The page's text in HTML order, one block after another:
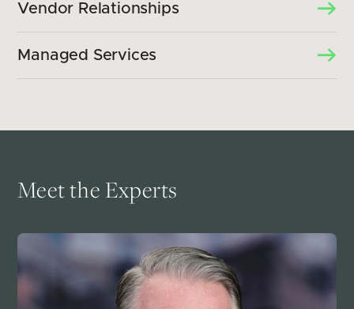
Vendor Relationships
Managed Services
Meet the Experts